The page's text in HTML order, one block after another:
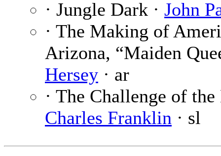
· Jungle Dark · John
· The Making of
Arizona, “Maiden
Hersey · ar
· The Challenge of
Charles Franklin · sl